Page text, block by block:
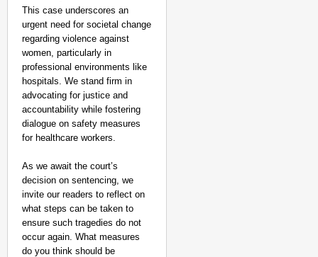
This case underscores an
urgent need for societal change
regarding violence against
women, particularly in
professional environments like
hospitals. We stand firm in
advocating for justice and
accountability while fostering
dialogue on safety measures
for healthcare workers.
As we await the court’s
decision on sentencing, we
invite our readers to reflect on
what steps can be taken to
ensure such tragedies do not
occur again. What measures
do you think should be